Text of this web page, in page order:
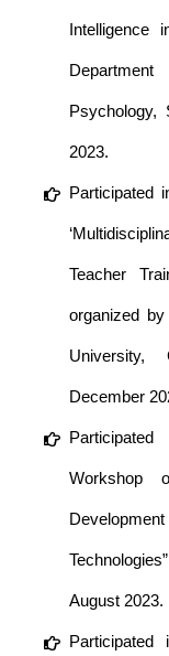
Intelligence
Psychology,
2023.
Participated
Teacher
organized
University,
December
Workshop
August 2023.